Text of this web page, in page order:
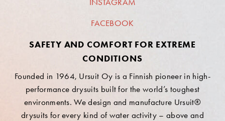
INSTAGRAM
FACEBOOK
SAFETY AND COMFORT FOR EXTREME
CONDITIONS
Founded in 1964, Ursuit Oy is a Finnish pioneer in high-
performance drysuits built for the world’s toughest
environments. We design and manufacture Ursuit®
drysuits for every kind of water activity – above and